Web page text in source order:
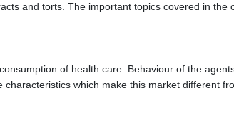
and torts. The important topics covered in
of health care. Behaviour of the
which make this market different